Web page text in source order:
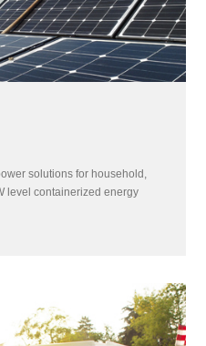
solutions for household,
level containerized energy